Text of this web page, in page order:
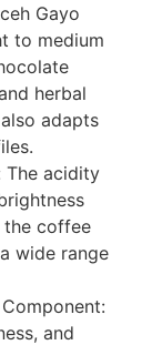
Gayo
to medium
herbal
adapts
The acidity
the coffee
wide range
and